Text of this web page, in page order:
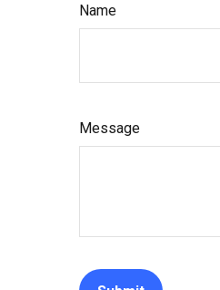
Name
Message